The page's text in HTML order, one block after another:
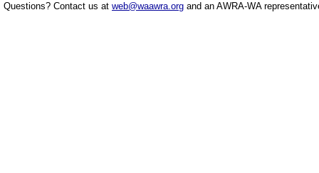
Questions? Contact us at web@waawra.org and an AWRA-WA